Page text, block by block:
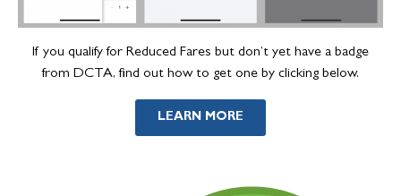
If you qualify for Reduced Fares but don’t yet have a badge
from DCTA, find out how to get one by clicking below.
LEARN MORE